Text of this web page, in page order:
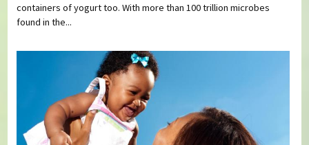
containers of yogurt too. With more than 100 trillion microbes
found in the...